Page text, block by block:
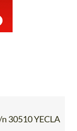
30510 YECLA